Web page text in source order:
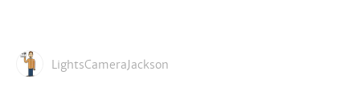
LightsCameraJackson